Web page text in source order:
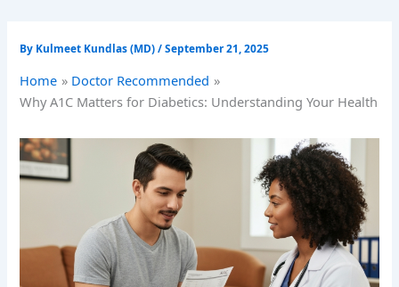
By Kulmeet Kundlas (MD)/September 21, 2025
Home
Doctor Recommended
Why A1C Matters for Diabetics: Understanding Your Health